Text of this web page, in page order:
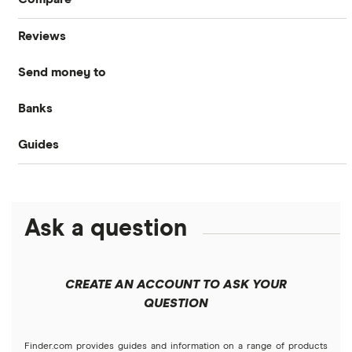
International money transfer
Reviews
MoneyGram
PayPal
Ria
WorldRemit
Send money to
Bangladesh
Canada
Cuba
Banks
Bank of America
Guides
How to send money online
Taxes on large transfers
Ask a question
CREATE AN ACCOUNT TO ASK YOUR
QUESTION
Finder.com provides guides and information on a range of products